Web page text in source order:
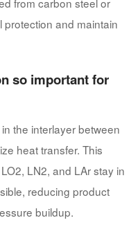
and maintain
so important for
the interlayer between
heat transfer. This
LN2, and LAr stay in
reducing product
buildup.